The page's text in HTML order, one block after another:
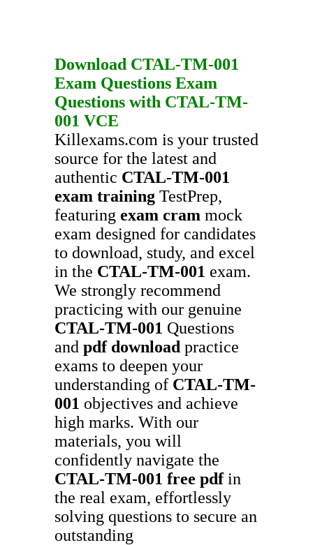
Download CTAL-TM-001
Exam Questions Exam
Questions with CTAL-TM-
001 VCE
Killexams.com is your trusted
source for the latest and
authentic CTAL-TM-001
exam training TestPrep,
featuring exam cram mock
exam designed for candidates
to download, study, and excel
in the CTAL-TM-001 exam.
We strongly recommend
practicing with our genuine
CTAL-TM-001 Questions
and pdf download practice
exams to deepen your
understanding of CTAL-TM-
001 objectives and achieve
high marks. With our
materials, you will
confidently navigate the
CTAL-TM-001 free pdfin
the real exam, effortlessly
solving questions to secure an
outstanding